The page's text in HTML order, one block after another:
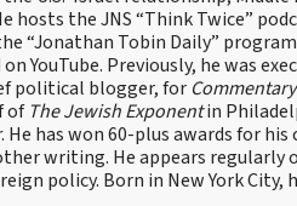
hosts the JNS “Think Twice”
“Jonathan Tobin Daily”
YouTube. Previously, he was
political blogger, for Commentary
of The Jewish Exponentin
. He has won 60-plus awards for
writing. He appears regularly
policy. Born in New York City,